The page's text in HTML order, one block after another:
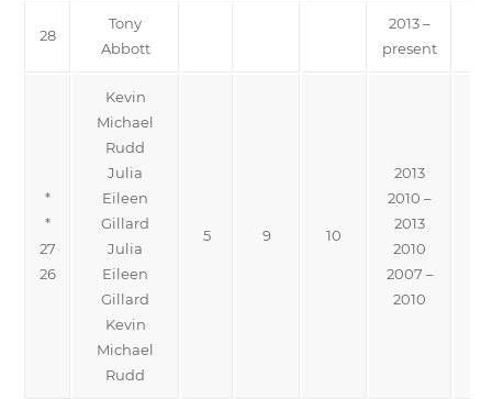
28
Tony
Abbott
2013 –
present
*
*
27
26
Kevin
Michael
Rudd
Julia
Eileen
Gillard
Julia
Eileen
Gillard
Kevin
Michael
Rudd
5 9 10
2013
2010 –
2013
2010
2007 –
2010